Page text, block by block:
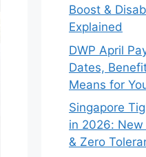
Boost &
Explained
DWP April
Dates,
Means for
Singapore
in 2026: New
& Zero